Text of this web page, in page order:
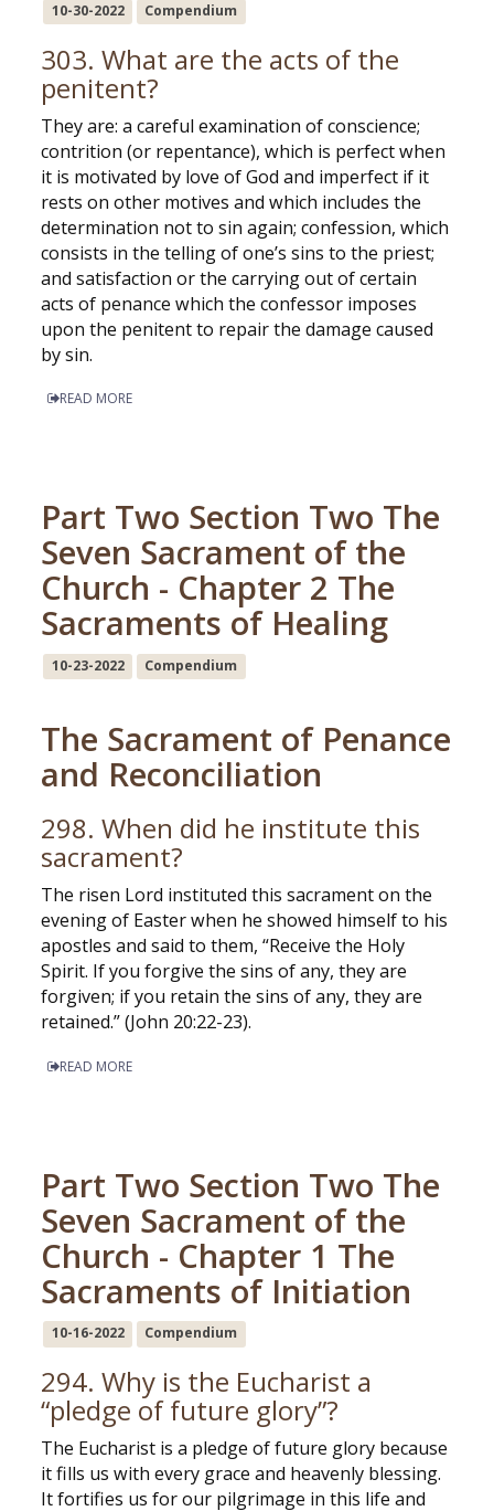
10-30-2022 Compendium
303. What are the acts of the
penitent?
They are: a careful examination of conscience;
contrition (or repentance), which is perfect when
it is motivated by love of God and imperfect if it
rests on other motives and which includes the
determination not to sin again; confession, which
consists in the telling of one’s sins to the priest;
and satisfaction or the carrying out of certain
acts of penance which the confessor imposes
upon the penitent to repair the damage caused
by sin.
READ MORE
Part Two Section Two The
Seven Sacrament of the
Church - Chapter 2 The
Sacraments of Healing
10-23-2022 Compendium
The Sacrament of Penance
and Reconciliation
298. When did he institute this
sacrament?
The risen Lord instituted this sacrament on the
evening of Easter when he showed himself to his
apostles and said to them, “Receive the Holy
Spirit. If you forgive the sins of any, they are
forgiven; if you retain the sins of any, they are
retained.” (John 20:22-23).
READ MORE
Part Two Section Two The
Seven Sacrament of the
Church - Chapter 1 The
Sacraments of Initiation
10-16-2022 Compendium
294. Why is the Eucharist a
“pledge of future glory”?
The Eucharist is a pledge of future glory because
it fills us with every grace and heavenly blessing.
It fortifies us for our pilgrimage in this life and